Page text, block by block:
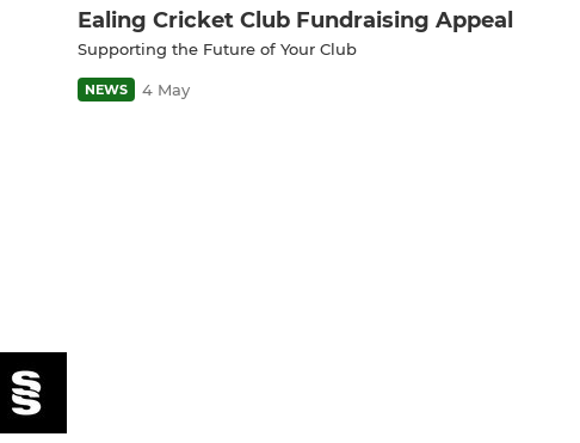
Ealing Cricket Club Fundraising Appeal
Supporting the Future of Your Club
NEWS 4 May